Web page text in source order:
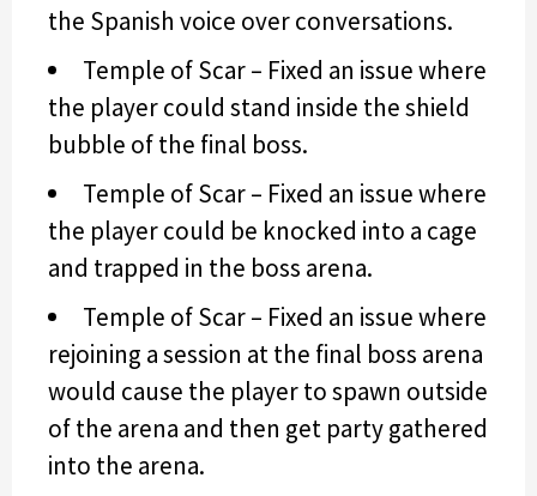
the Spanish voice over conversations.
Temple of Scar – Fixed an issue where
the player could stand inside the shield
bubble of the final boss.
Temple of Scar – Fixed an issue where
the player could be knocked into a cage
and trapped in the boss arena.
Temple of Scar – Fixed an issue where
rejoining a session at the final boss arena
would cause the player to spawn outside
of the arena and then get party gathered
into the arena.